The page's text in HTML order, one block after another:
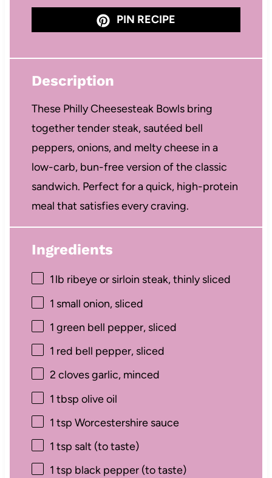
PIN RECIPE
Description
These Philly Cheesesteak Bowls bring
together tender steak, sautéed bell
peppers, onions, and melty cheese in a
low-carb, bun-free version of the classic
sandwich. Perfect for a quick, high-protein
meal that satisfies every craving.
Ingredients
1lb ribeye or sirloin steak, thinly sliced
1 small onion, sliced
1 green bell pepper, sliced
1 red bell pepper, sliced
2 cloves garlic, minced
1 tbsp olive oil
1 tsp Worcestershire sauce
1 tsp salt (to taste)
1 tsp black pepper (to taste)